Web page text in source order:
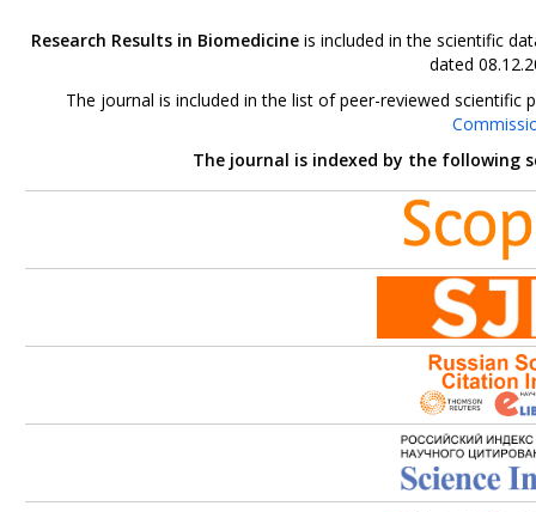
Research Results in Biomedicineis included in the scientific
dated
The journal is included in the list of peer-reviewed
The journal is indexed by the following